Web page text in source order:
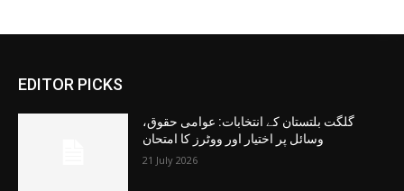
EDITOR PICKS
گلگت بلتستان کے انتخابات: عوامی حقوق،
وسائل پر اختیار اور ووٹرز کا امتحان
21 July 2026